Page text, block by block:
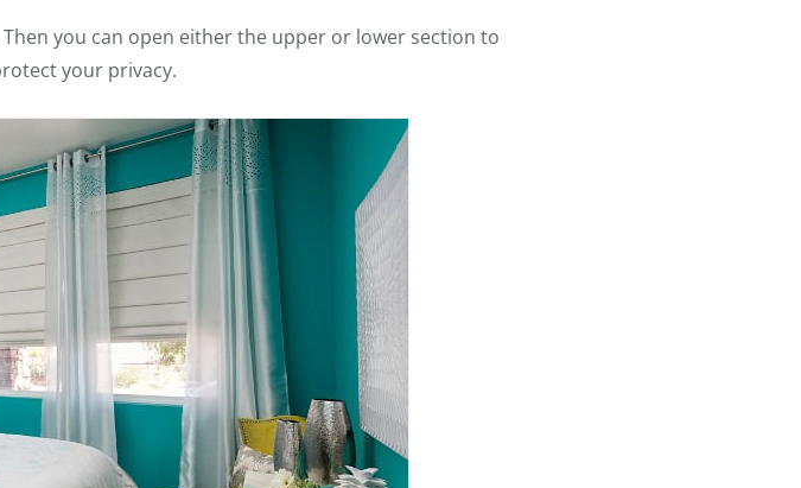
you can open either the upper or lower section to
your privacy.